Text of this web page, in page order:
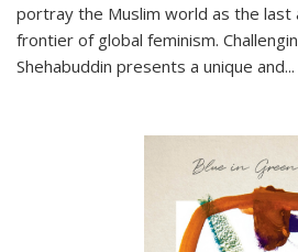
portray the Muslim world as the last
frontier of global feminism.
Shehabuddin presents a unique and...